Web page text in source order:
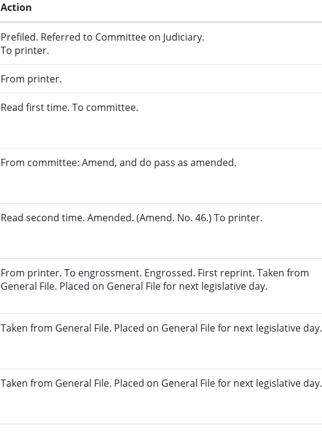
Action
Prefiled. Referred to Committee on Judiciary.
To printer.
From printer.
Read first time. To committee.
From committee: Amend, and do pass as amended.
Read second time. Amended. (Amend. No. 46.) To printer.
From printer. To engrossment. Engrossed. First reprint. Taken from
General File. Placed on General File for next legislative day.
Taken from General File. Placed on General File for next legislative day.
Taken from General File. Placed on General File for next legislative day.